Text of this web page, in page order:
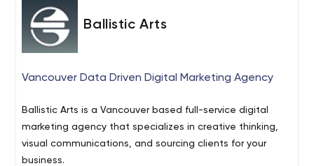
Ballistic Arts
Vancouver Data Driven Digital Marketing Agency
Ballistic Arts is a Vancouver based full-service digital
marketing agency that specializes in creative thinking,
visual communications, and sourcing clients for your
business.